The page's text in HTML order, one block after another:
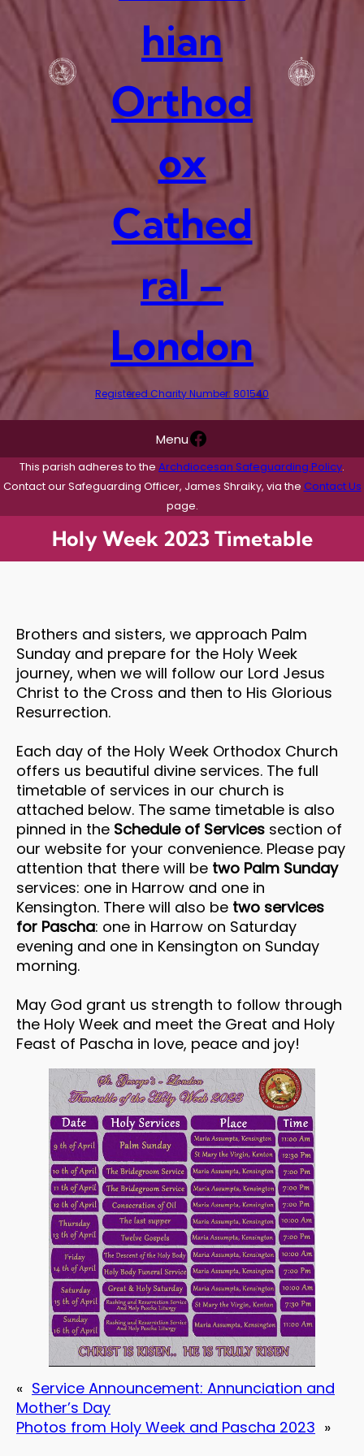
hian
Orthod
ox
Cathed
ral –
London
Registered Charity Number: 801540
MenuFacebook
This parish adheres to the Archdiocesan Safeguarding Policy.
Contact our Safeguarding Officer, James Shraiky, via the Contact Us
page.
Holy Week 2023 Timetable
Brothers and sisters, we approach Palm
Sunday and prepare for the Holy Week
journey, when we will follow our Lord Jesus
Christ to the Cross and then to His Glorious
Resurrection.
Each day of the Holy Week Orthodox Church
offers us beautiful divine services. The full
timetable of services in our church is
attached below. The same timetable is also
pinned in the Schedule of Services section of
our website for your convenience. Please pay
attention that there will be two Palm Sunday
services: one in Harrow and one in
Kensington. There will also be two services
for Pascha: one in Harrow on Saturday
evening and one in Kensington on Sunday
morning.
May God grant us strength to follow through
the Holy Week and meet the Great and Holy
Feast of Pascha in love, peace and joy!
« Service Announcement: Annunciation and
Mother’s Day
Photos from Holy Week and Pascha 2023 »